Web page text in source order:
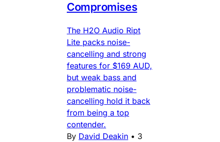
Compromises
The H2O Audio Ript
Lite packs noise-
cancelling and strong
features for $169 AUD,
but weak bass and
problematic noise-
cancelling hold it back
from being a top
contender.
By David Deakin • 3